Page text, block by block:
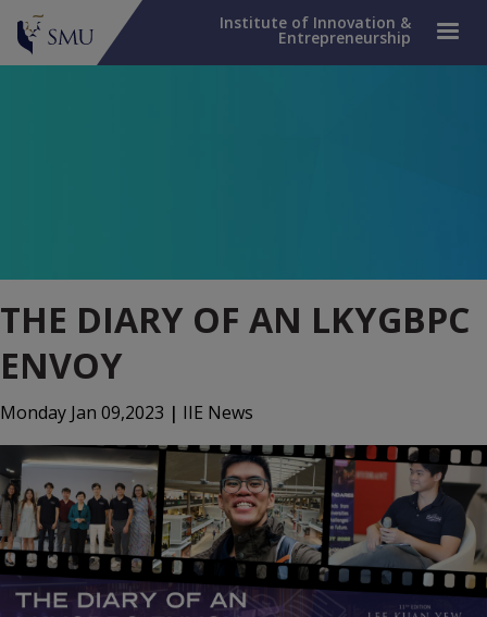
Institute of Innovation &
Entrepreneurship
THE DIARY OF AN LKYGBPC
ENVOY
Monday Jan 09,2023 | IIE News